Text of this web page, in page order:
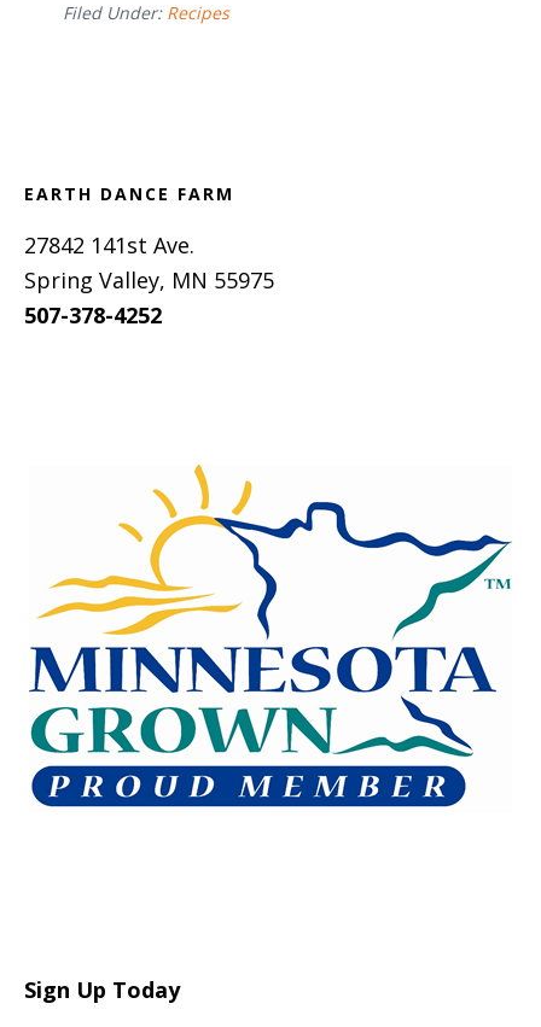
Filed Under: Recipes
EARTH DANCE FARM
27842 141st Ave.
Spring Valley, MN 55975
507-378-4252
Sign Up Today